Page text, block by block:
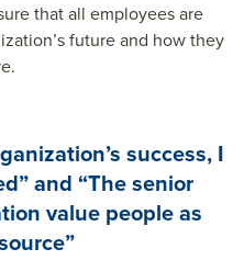
that all employees are
future and how they
success, I
and “The senior
value people as